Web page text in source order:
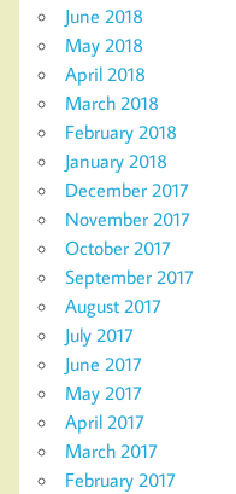
June 2018
May 2018
April 2018
March 2018
February 2018
January 2018
December 2017
November 2017
October 2017
September 2017
August 2017
July 2017
June 2017
May 2017
April 2017
March 2017
February 2017